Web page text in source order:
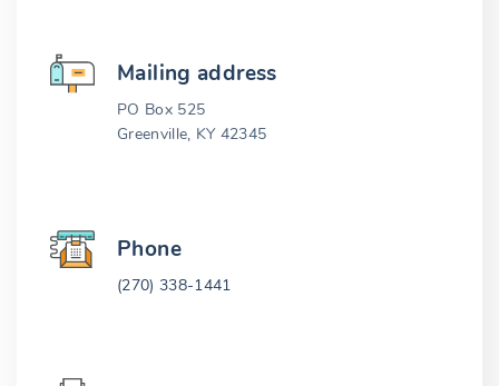
Mailing address
PO Box 525
Greenville, KY 42345
Phone
(270) 338-1441